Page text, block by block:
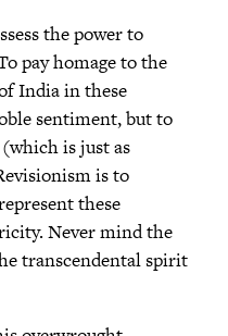
the power to
pay homage to the
India in these
sentiment, but to
is just as
is to
these
Never mind the
transcendental spirit